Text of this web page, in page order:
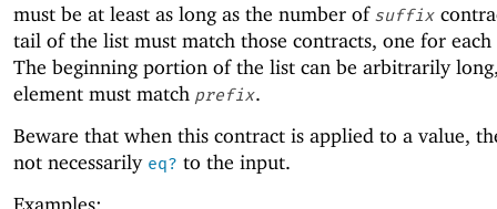
must be at least as long as the number of suffix
tail of the list must match those contracts, one for each
The beginning portion of the list can be arbitrarily
element must match prefix.
Beware that when this contract is applied to a value,
not necessarily eq? to the input.
Examples: